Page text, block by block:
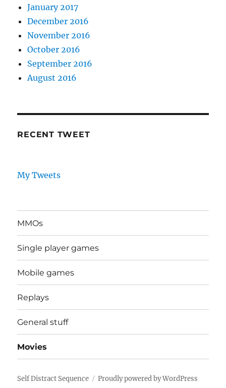
January 2017
December 2016
November 2016
October 2016
September 2016
August 2016
RECENT TWEET
My Tweets
MMOs
Single player games
Mobile games
Replays
General stuff
Movies
Self Distract Sequence Proudly powered by WordPress